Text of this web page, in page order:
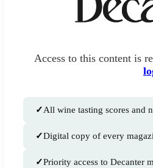
Access to this content is
✓All wine tasting scores and
✓Digital copy of every
✓Priority access to Decanter